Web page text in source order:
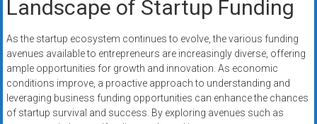
Landscape of Startup Funding
As the startup ecosystem continues to evolve, the various funding
avenues available to entrepreneurs are increasingly diverse, offering
ample opportunities for growth and innovation. As economic
conditions improve, a proactive approach to understanding and
leveraging business funding opportunities can enhance the chances
of startup survival and success. By exploring avenues such as